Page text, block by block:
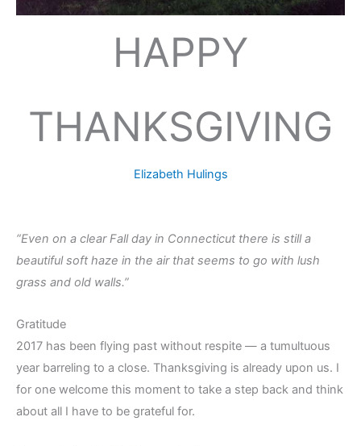
HAPPY
THANKSGIVING
Elizabeth Hulings
“Even on a clear Fall day in Connecticut there is still a
beautiful soft haze in the air that seems to go with lush
grass and old walls.”
Gratitude
2017 has been flying past without respite — a tumultuous
year barreling to a close. Thanksgiving is already upon us. I
for one welcome this moment to take a step back and think
about all I have to be grateful for.